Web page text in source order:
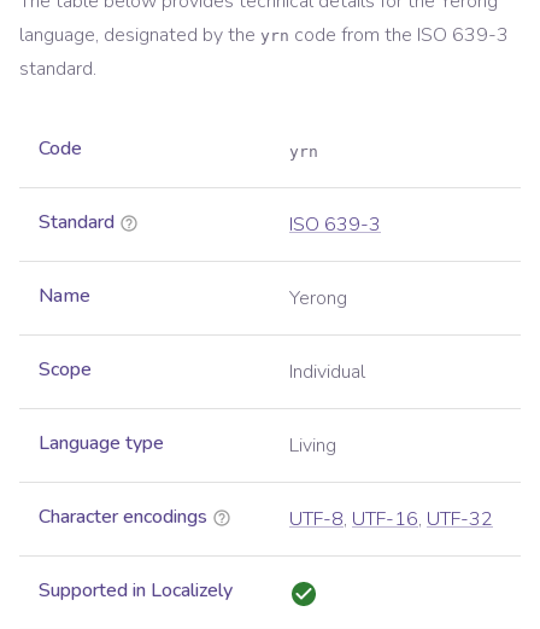
language, designated by the yrn code from the ISO 639-3
standard.
Code yrn
Standard ISO 639-3
Name Yerong
Scope Individual
Language type Living
Character encodings UTF-8, UTF-16, UTF-32
Supported in Localizely